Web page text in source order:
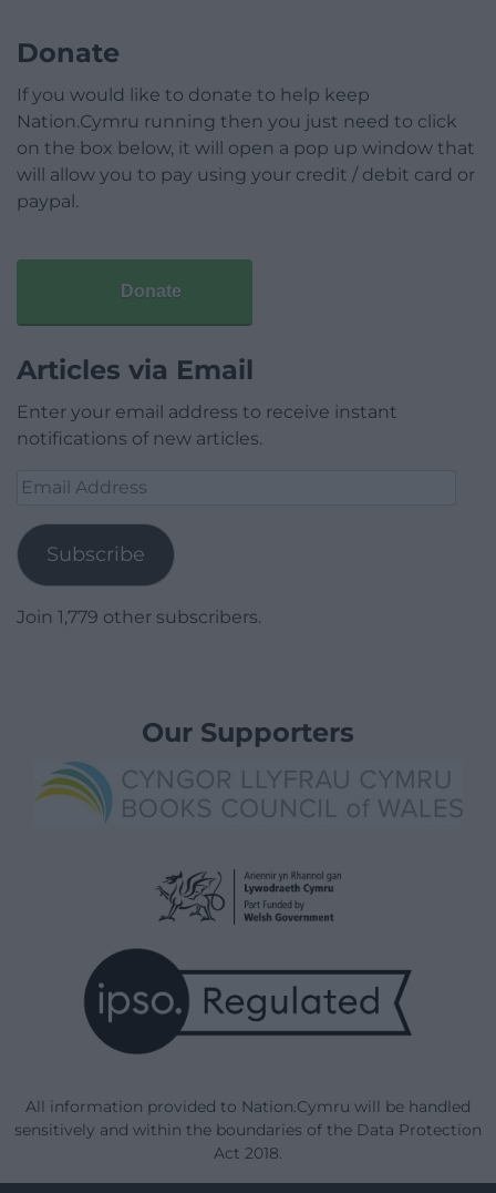
Donate
If you would like to donate to help keep
Nation.Cymru running then you just need to click
on the box below, it will open a pop up window that
will allow you to pay using your credit / debit card or
paypal.
Donate
Articles via Email
Enter your email address to receive instant
notifications of new articles.
Email
Subscribe
Join 1,779 other subscribers.
Our Supporters
All information provided to Nation.Cymru will be handled
sensitively and within the boundaries of the Data Protection
Act 2018.